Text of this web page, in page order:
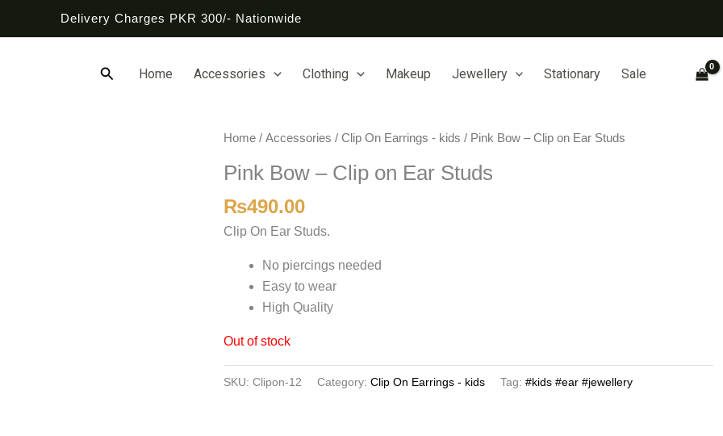
Delivery Charges PKR 300/- Nationwide
SearchHome Accessories Clothing Makeup Jewellery Stationary Sale
Home/ Accessories / Clip On Earrings - kids / Pink Bow – Clip on Ear Studs
Pink Bow – Clip on Ear Studs
₨490.00
Clip On Ear Studs.
No piercings needed
Easy to wear
High Quality
Out of stock
SKU: Clipon-12 Category: Clip On Earrings - kids Tag: #kids #ear #jewellery